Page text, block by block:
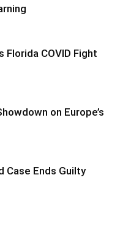
Florida COVID Fight
on Europe’s
Case Ends Guilty